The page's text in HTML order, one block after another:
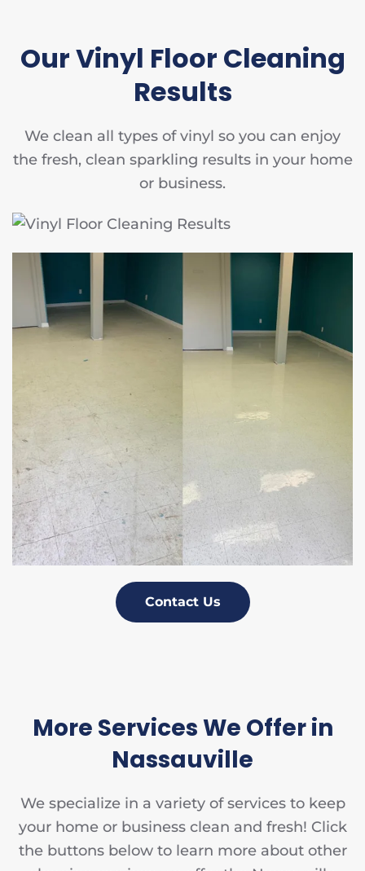
Our Vinyl Floor Cleaning
Results
We clean all types of vinyl so you can enjoy
the fresh, clean sparkling results in your home
or business.
Contact Us
More Services We Offer in
Nassauville
We specialize in a variety of services to keep
your home or business clean and fresh! Click
the buttons below to learn more about other